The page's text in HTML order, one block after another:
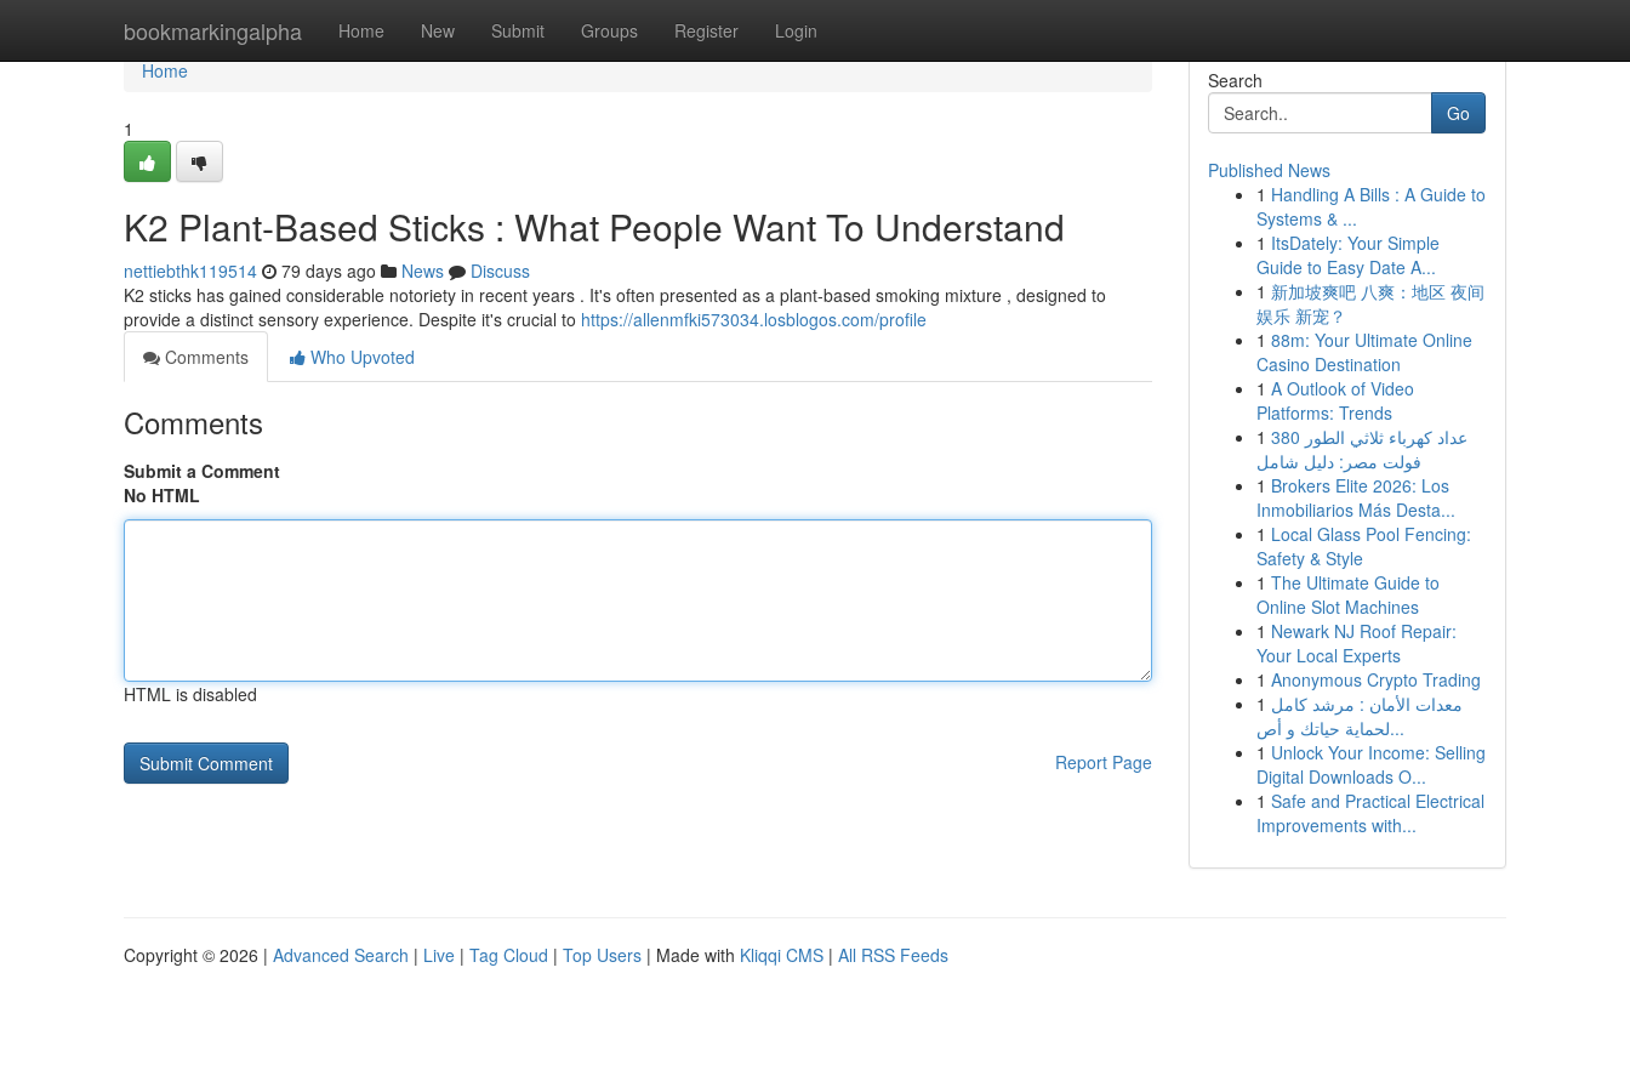
bookmarkingalpha Home New Submit Groups Register Login
Home
Home
1
K2 Plant-Based Sticks : What People Want To Understand
nettiebthk119514 79 days ago News
Discuss
K2 sticks has gained considerable notoriety in recent years . It's often presented as a plant-based smoking mixture , designed to
provide a distinct sensory experience. Despite it's crucial to https://allenmfki573034.losblogos.com/profile
Comments
Who Upvoted
Comments
Submit a Comment
No HTML
HTML is disabled
Report Page
Search
Go
Published News
1 Handling A Bills : A Guide to
Systems & ...
1 ItsDately: Your Simple
Guide to Easy Date A...
1 新加坡爽吧 八爽：地区 夜间
娱乐 新宠？
1 88m: Your Ultimate Online
Casino Destination
1 A Outlook of Video
Platforms: Trends
1 عداد كهرباء ثلاثي الطور 380
فولت مصر: دليل شامل
1 Brokers Elite 2026: Los
Inmobiliarios Más Desta...
1 Local Glass Pool Fencing:
Safety & Style
1 The Ultimate Guide to
Online Slot Machines
1 Newark NJ Roof Repair:
Your Local Experts
1 Anonymous Crypto Trading
1 معدات الأمان : مرشد كامل
لحماية حياتك و أص...
1 Unlock Your Income: Selling
Digital Downloads O...
1 Safe and Practical Electrical
Improvements with...
Copyright © 2026 | Advanced Search | Live | Tag Cloud | Top Users | Made with Kliqqi CMS | All RSS Feeds